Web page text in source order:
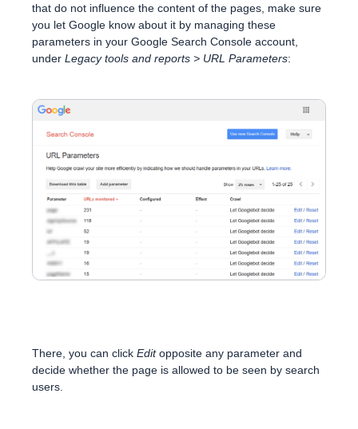
that do not influence the content of the pages, make sure
you let Google know about it by managing these
parameters in your Google Search Console account,
under Legacy tools and reports > URL Parameters:
There, you can click Editopposite any parameter and
decide whether the page is allowed to be seen by search
users.